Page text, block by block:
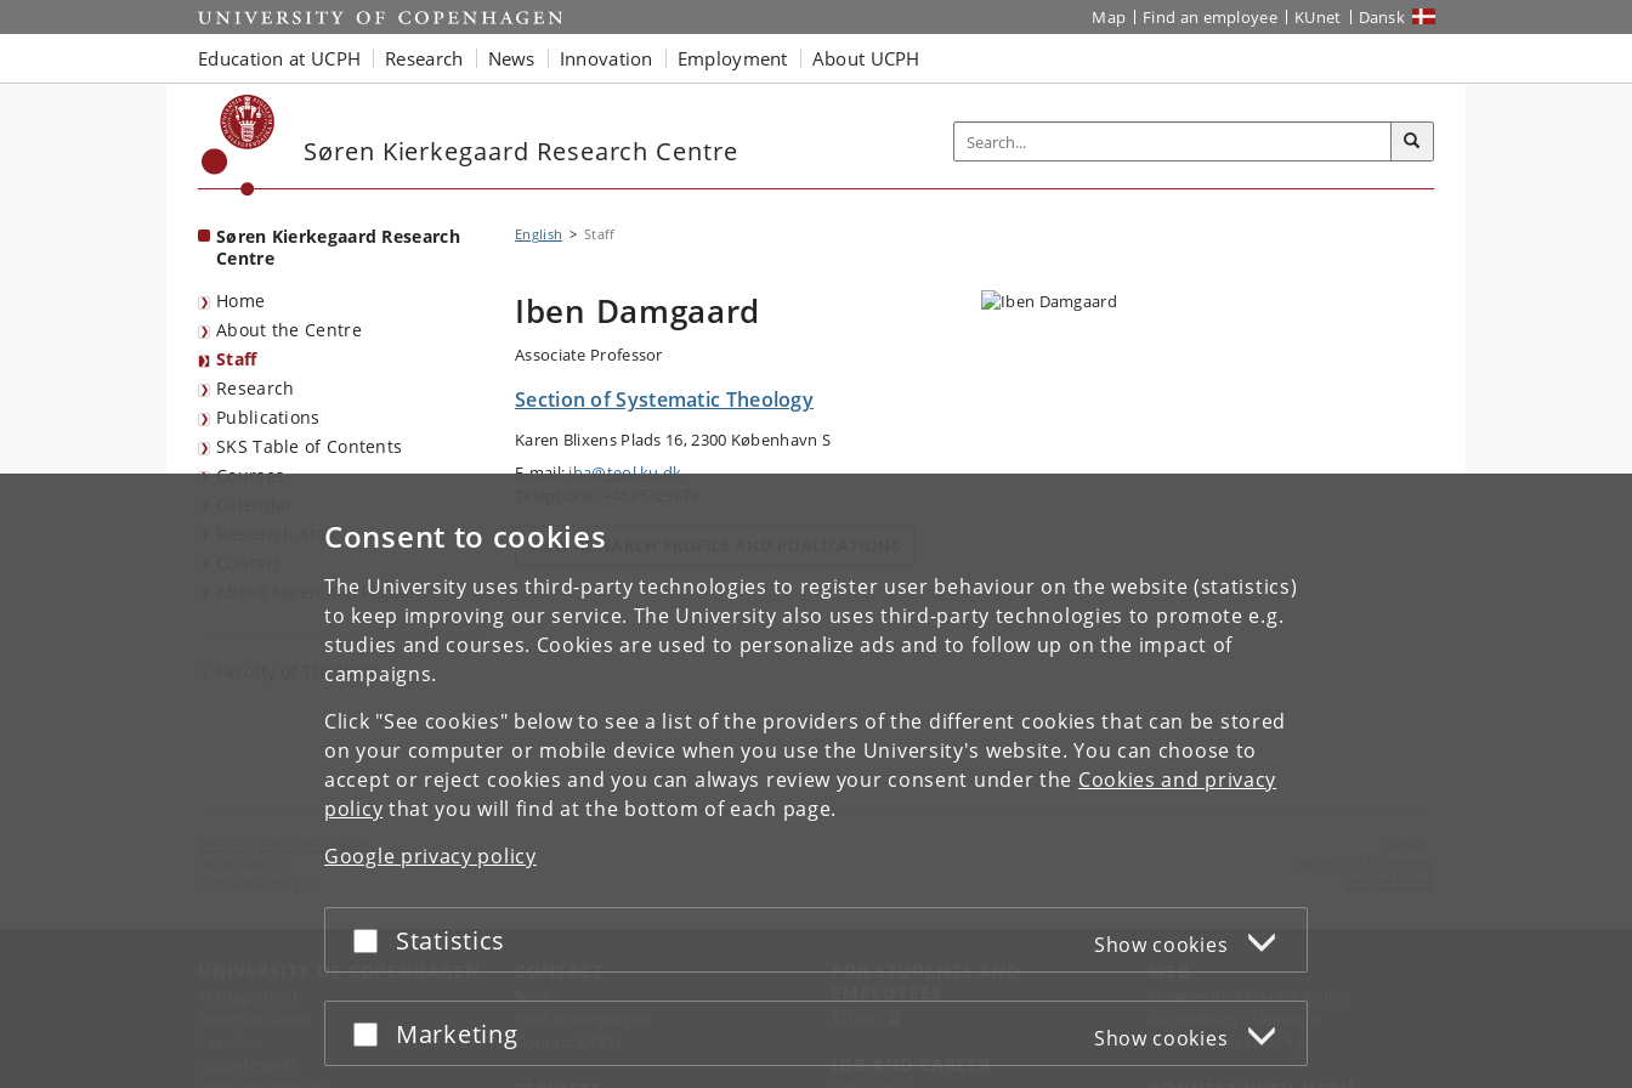
Consent to cookies
The University uses third-party technologies to register user behaviour on the website (statistics)
to keep improving our service. The University also uses third-party technologies to promote e.g.
studies and courses. Cookies are used to personalize ads and to follow up on the impact of
campaigns.
Click "See cookies" below to see a list of the providers of the different cookies that can be stored
on your computer or mobile device when you use the University's website. You can choose to
accept or reject cookies and you can always review your consent under the Cookies and privacy
policy that you will find at the bottom of each page.
Google privacy policy
Accept or reject
Statistics Show cookies
Accept or reject
Marketing Show cookies
Start Map Find an employee KUnet Dansk
Education at UCPH Research News Innovation Employment About UCPH
Søren Kierkegaard Research Centre
Søren Kierkegaard Research
Centre
Home
About the Centre
Staff
Research
Publications
SKS Table of Contents
Courses
Research Stay
About Søren Kierkegaard
Faculty of Theology
English Staff
Iben Damgaard
Associate Professor
Section of Systematic Theology
Karen Blixens Plads 16, 2300 København S
E-mail:iba@teol.ku.dk
VIEW RESEARCH PROFILE AND PUBLICATIONS
University of Copenhagen
UNIVERSITY OF COPENHAGEN CONTACT
Map
Contact UCPH
FOR STUDENTS AND
JOB AND CAREER
WEB
Cookies and privacy policy
Information security